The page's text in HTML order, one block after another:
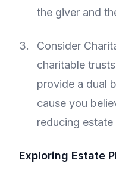
the giver and
Consider
charitable
provide a dual
cause you
reducing estate
Exploring Estate